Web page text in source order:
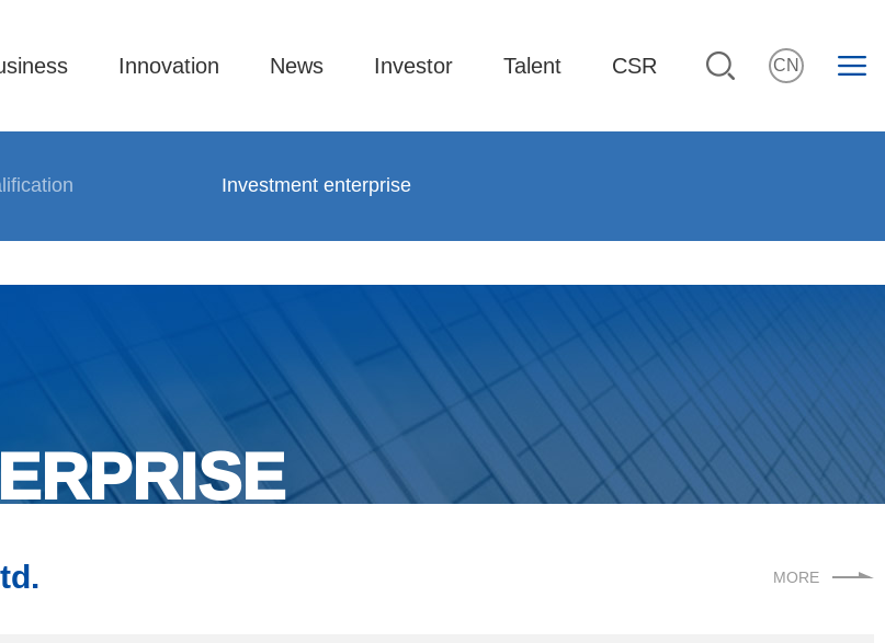
Innovation News Investor Talent CSR CN
Investment enterprise
MORE